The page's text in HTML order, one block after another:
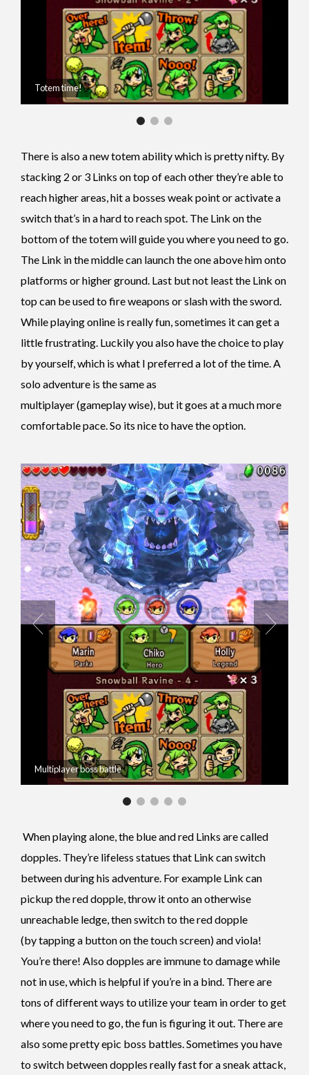
Totem time!
There is also a new totem ability which is pretty nifty. By
stacking 2 or 3 Links on top of each other they’re able to
reach higher areas, hit a bosses weak point or activate a
switch that’s in a hard to reach spot. The Link on the
bottom of the totem will guide you where you need to go.
The Link in the middle can launch the one above him onto
platforms or higher ground. Last but not least the Link on
top can be used to fire weapons or slash with the sword.
While playing online is really fun, sometimes it can get a
little frustrating. Luckily you also have the choice to play
by yourself, which is what I preferred a lot of the time. A
solo adventure is the same as
multiplayer (gameplay wise), but it goes at a much more
comfortable pace. So its nice to have the option.
Multiplayer boss battle
When playing alone, the blue and red Links are called
dopples. They’re lifeless statues that Link can switch
between during his adventure. For example Link can
pickup the red dopple, throw it onto an otherwise
unreachable ledge, then switch to the red dopple
(by tapping a button on the touch screen) and viola!
You’re there! Also dopples are immune to damage while
not in use, which is helpful if you’re in a bind. There are
tons of different ways to utilize your team in order to get
where you need to go, the fun is figuring it out. There are
also some pretty epic boss battles. Sometimes you have
to switch between dopples really fast for a sneak attack,